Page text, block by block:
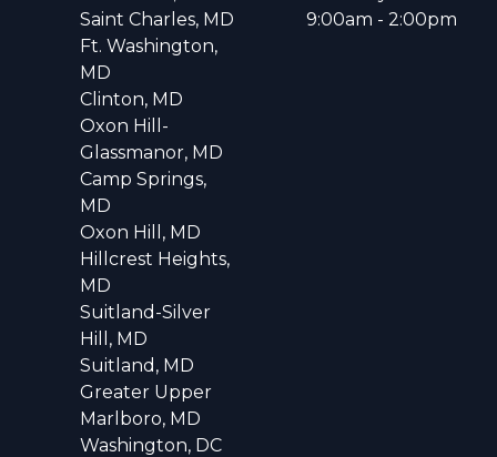
Saint Charles, MD
Ft. Washington,
MD
Clinton, MD
Oxon Hill-
Glassmanor, MD
Camp Springs,
MD
Oxon Hill, MD
Hillcrest Heights,
MD
Suitland-Silver
Hill, MD
Suitland, MD
Greater Upper
Marlboro, MD
Washington, DC
9:00am - 2:00pm